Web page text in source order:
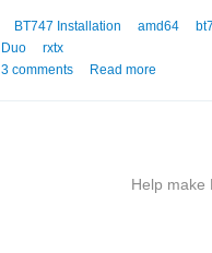
BT747 Installation amd64
Duo
rxtx
3 comments
Read more
Help make